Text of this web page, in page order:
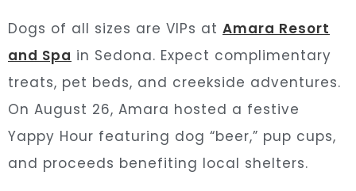
Dogs of all sizes are VIPs at Amara Resort
and Spa in Sedona. Expect complimentary
treats, pet beds, and creekside adventures.
On August 26, Amara hosted a festive
Yappy Hour featuring dog “beer,” pup cups,
and proceeds benefiting local shelters.